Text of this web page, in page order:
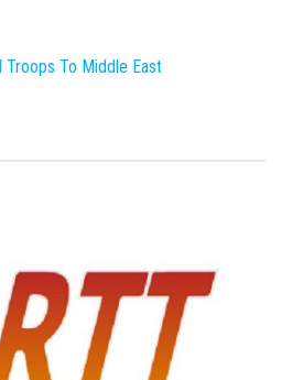
Troops To Middle East